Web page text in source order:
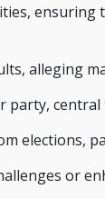
alleging
central
elections,
or